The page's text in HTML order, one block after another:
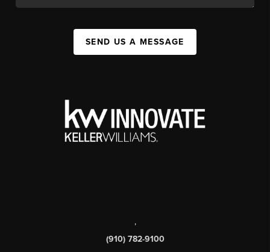
SEND US A MESSAGE
,
(910) 782-9100